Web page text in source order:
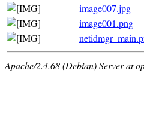
image007.jpg
image001.png
Apache/2.4.68 (Debian) Server at